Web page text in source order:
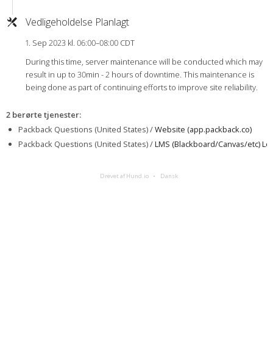
Vedligeholdelse Planlagt
1. Sep 2023 kl. 06:00–08:00 CDT
During this time, server maintenance will be conducted which may
result in up to 30min - 2 hours of downtime. This maintenance is
being done as part of continuing efforts to improve site reliability.
2 berørte tjenester:
Packback Questions (United States) /Website (app.packback.co)
Packback Questions (United States) /LMS (Blackboard/Canvas/etc)
Drevet af Hund.io Dansk